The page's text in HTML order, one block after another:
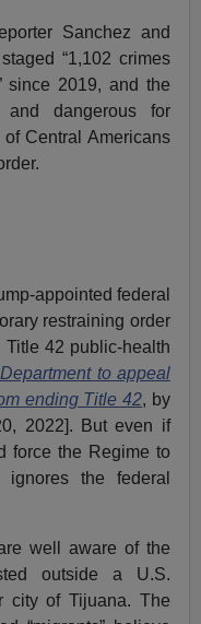
Sanchez and
“1,102 crimes
since 2019, and the
dangerous for
Central Americans
appointed federal
restraining order
Title 42 public-health
to appeal
ending Title 42, by
2022]. But even if
force the Regime to
the federal
well aware of the
outside a U.S.
city of Tijuana. The